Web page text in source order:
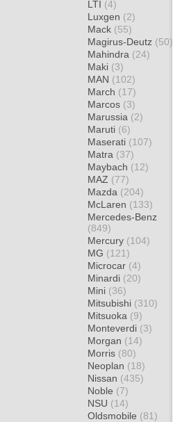
LTI (4)
Luxgen (2)
Mack (55)
Magirus-Deutz (50)
Mahindra (24)
Maki (3)
MAN (102)
March (17)
Marcos (3)
Marussia (2)
Maruti (6)
Maserati (107)
Matra (37)
Maybach (12)
MAZ (77)
Mazda (204)
McLaren (133)
Mercedes-Benz
(849)
Mercury (104)
MG (121)
Microcar (4)
Minardi (20)
Mini (36)
Mitsubishi (310)
Mitsuoka (9)
Monteverdi (3)
Morgan (14)
Morris (80)
Neoplan (18)
Nissan (435)
Noble (7)
NSU (14)
Oldsmobile (81)